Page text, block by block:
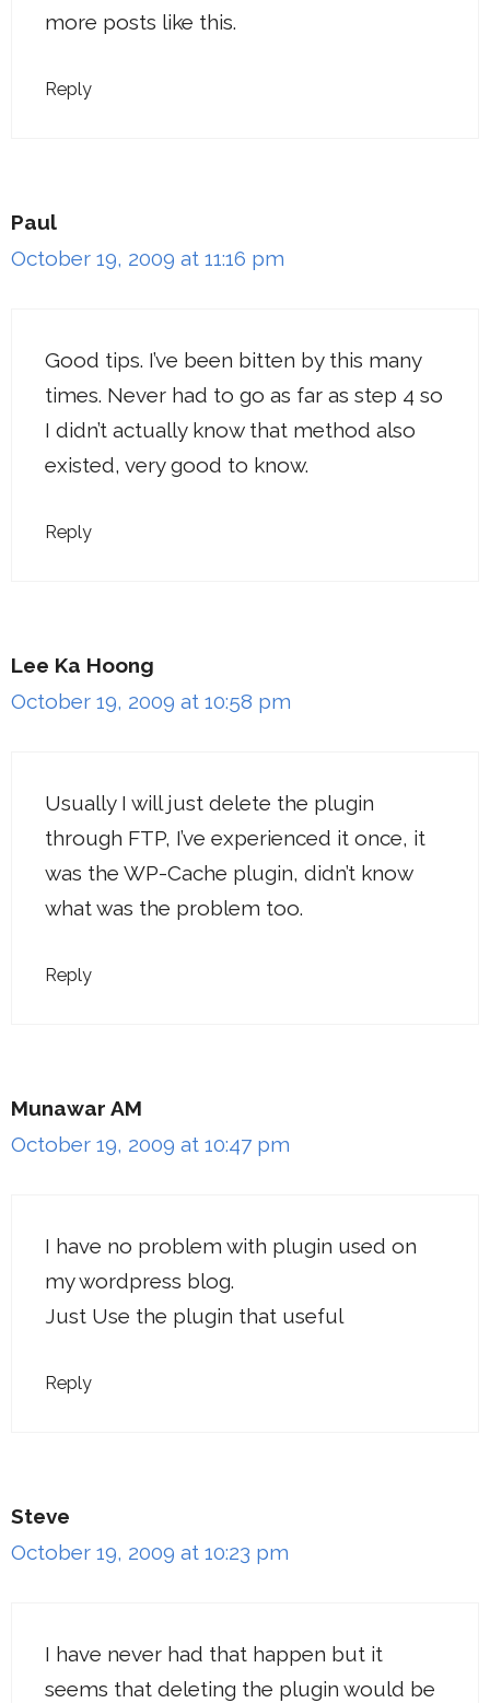
more posts like this.
Reply
Paul
October 19, 2009 at 11:16 pm
Good tips. I’ve been bitten by this many
times. Never had to go as far as step 4 so
I didn’t actually know that method also
existed, very good to know.
Reply
Lee Ka Hoong
October 19, 2009 at 10:58 pm
Usually I will just delete the plugin
through FTP, I’ve experienced it once, it
was the WP-Cache plugin, didn’t know
what was the problem too.
Reply
Munawar AM
October 19, 2009 at 10:47 pm
I have no problem with plugin used on
my wordpress blog.
Just Use the plugin that useful
Reply
Steve
October 19, 2009 at 10:23 pm
I have never had that happen but it
seems that deleting the plugin would be